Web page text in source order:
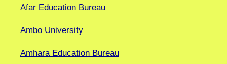
Afar Education Bureau
Ambo University
Amhara Education Bureau